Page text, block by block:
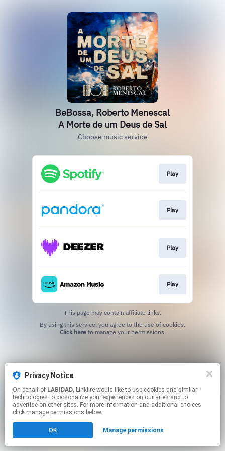
Privacy Notice
On behalf of LABIDAD, Linkfire would like to use cookies and similar
technologies to personalize your experiences on our sites and to
advertise on other sites. For more information and additional choices
click manage permissions below.
OK Manage permissions
BeBossa, Roberto Menescal
A Morte de um Deus de Sal
Choose music service
Play
Play
Play
Play
This page may contain affiliate links.
Click hereto manage your permissions.